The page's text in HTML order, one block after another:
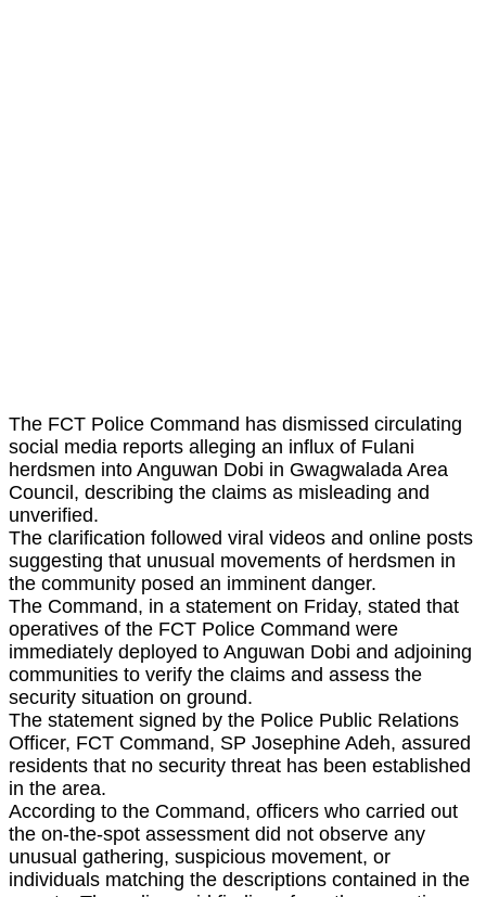
The FCT Police Command has dismissed circulating
social media reports alleging an influx of Fulani
herdsmen into Anguwan Dobi in Gwagwalada Area
Council, describing the claims as misleading and
unverified.
The clarification followed viral videos and online posts
suggesting that unusual movements of herdsmen in
the community posed an imminent danger.
The Command, in a statement on Friday, stated that
operatives of the FCT Police Command were
immediately deployed to Anguwan Dobi and adjoining
communities to verify the claims and assess the
security situation on ground.
The statement signed by the Police Public Relations
Officer, FCT Command, SP Josephine Adeh, assured
residents that no security threat has been established
in the area.
According to the Command, officers who carried out
the on-the-spot assessment did not observe any
unusual gathering, suspicious movement, or
individuals matching the descriptions contained in the